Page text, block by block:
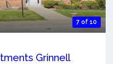
7 of 10
Grinnell